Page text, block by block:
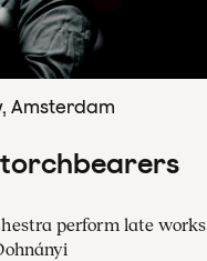
Amsterdam
torchbearers
perform late works